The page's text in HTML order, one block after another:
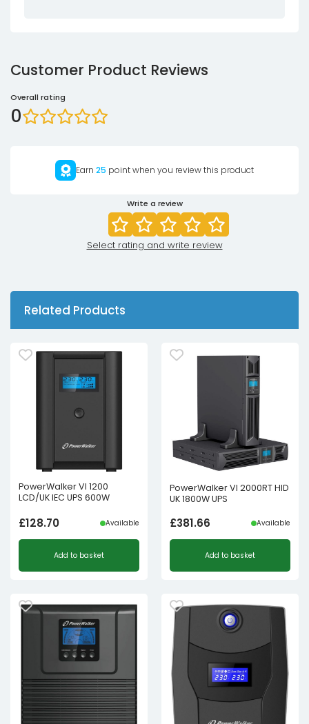
Customer Product Reviews
Overall rating
0
Earn 25 point when you review this product
Write a review
Select rating and write review
Related Products
PowerWalker VI 1200
LCD/UK IEC UPS 600W
£128.70 Available
Add to basket
PowerWalker VI 2000RT HID
UK 1800W UPS
£381.66 Available
Add to basket